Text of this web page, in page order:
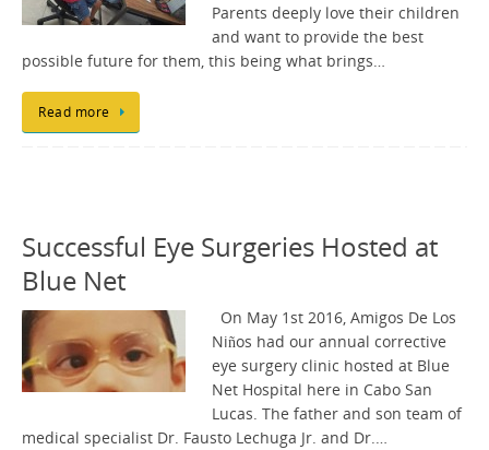
Parents deeply love their children
and want to provide the best
possible future for them, this being what brings…
Read more
Successful Eye Surgeries Hosted at
Blue Net
On May 1st 2016, Amigos De Los
Niños had our annual corrective
eye surgery clinic hosted at Blue
Net Hospital here in Cabo San
Lucas. The father and son team of
medical specialist Dr. Fausto Lechuga Jr. and Dr.…